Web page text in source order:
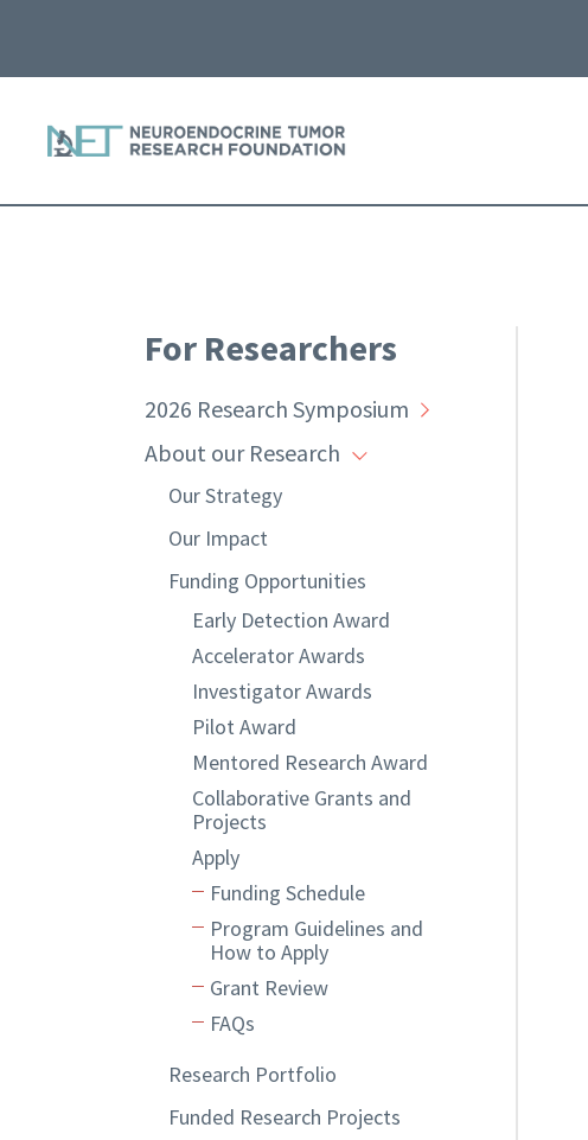
For Researchers
2026 Research Symposium
About our Research
Our Strategy
Our Impact
Funding Opportunities
Early Detection Award
Accelerator Awards
Investigator Awards
Pilot Award
Mentored Research Award
Collaborative Grants and
Projects
Apply
Funding Schedule
Program Guidelines and
How to Apply
Grant Review
FAQs
Research Portfolio
Funded Research Projects